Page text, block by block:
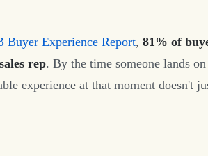
Buyer Experience Report, 81% of
rep. By the time someone lands
experience at that moment doesn't